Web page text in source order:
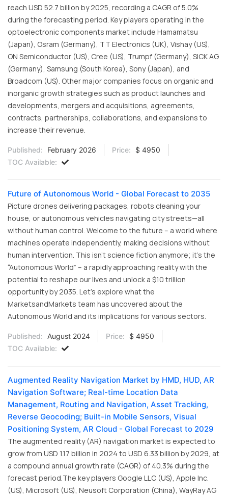
reach USD 52.7 billion by 2025, recording a CAGR of 5.0%
during the forecasting period. Key players operating in the
optoelectronic components market include Hamamatsu
(Japan), Osram (Germany), TT Electronics (UK), Vishay (US),
ON Semiconductor (US), Cree (US), Trumpf (Germany), SICK AG
(Germany), Samsung (South Korea), Sony (Japan), and
Broadcom (US). Other major companies focus on organic and
inorganic growth strategies such as product launches and
developments, mergers and acquisitions, agreements,
contracts, partnerships, collaborations, and expansions to
increase their revenue.
Published: February 2026 Price:
$ 4950
TOC Available:
Future of Autonomous World - Global Forecast to 2035
Picture drones delivering packages, robots cleaning your
house, or autonomous vehicles navigating city streets—all
without human control. Welcome to the future – a world where
machines operate independently, making decisions without
human intervention. This isn’t science fiction anymore; it’s the
“Autonomous World” – a rapidly approaching reality with the
potential to reshape our lives and unlock a $10 trillion
opportunity by 2035. Let’s explore what the
MarketsandMarkets team has uncovered about the
Autonomous World and its implications for various sectors.
Published: August 2024 Price:
$ 4950
TOC Available:
Augmented Reality Navigation Market by HMD, HUD, AR
Navigation Software; Real-time Location Data
Management, Routing and Navigation, Asset Tracking,
Reverse Geocoding; Built-in Mobile Sensors, Visual
Positioning System, AR Cloud - Global Forecast to 2029
The augmented reality (AR) navigation market is expected to
grow from USD 1.17 billion in 2024 to USD 6.33 billion by 2029, at
a compound annual growth rate (CAGR) of 40.3% during the
forecast period.The key players Google LLC (US), Apple Inc.
(US), Microsoft (US), Neusoft Corporation (China), WayRay AG